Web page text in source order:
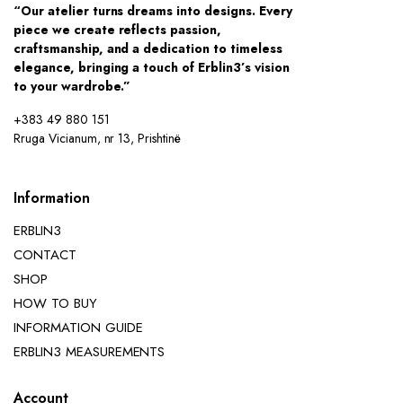
“Our atelier turns dreams into designs. Every
piece we create reflects passion,
craftsmanship, and a dedication to timeless
elegance, bringing a touch of Erblin3’s vision
to your wardrobe.”
+383 49 880 151
Rruga Vicianum, nr 13, Prishtinë
Information
ERBLIN3
CONTACT
SHOP
HOW TO BUY
INFORMATION GUIDE
ERBLIN3 MEASUREMENTS
Account